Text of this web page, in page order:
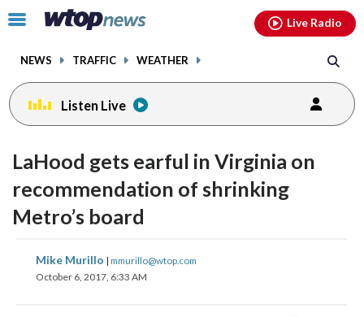
Click
toggle
menu.
NEWS TRAFFIC WEATHER
Live Radio
Listen Live
LaHood gets earful in Virginia on
recommendation of shrinking
Metro’s board
Mike Murillo | mmurillo@wtop.com
October 6, 2017, 6:33 AM
share
on
share
on
facebookinstagram youtubethreads